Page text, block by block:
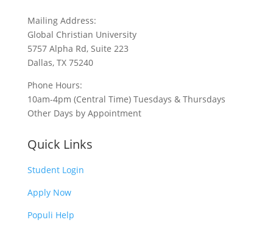
Mailing Address:
Global Christian University
5757 Alpha Rd, Suite 223
Dallas, TX 75240
Phone Hours:
10am-4pm (Central Time) Tuesdays & Thursdays
Other Days by Appointment
Quick Links
Student Login
Apply Now
Populi Help